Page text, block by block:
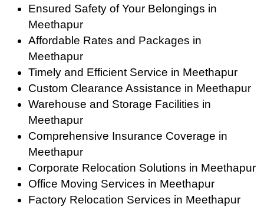
Ensured Safety of Your Belongings in
Meethapur
Affordable Rates and Packages in
Meethapur
Timely and Efficient Service in Meethapur
Custom Clearance Assistance in Meethapur
Warehouse and Storage Facilities in
Meethapur
Comprehensive Insurance Coverage in
Meethapur
Corporate Relocation Solutions in Meethapur
Office Moving Services in Meethapur
Factory Relocation Services in Meethapur